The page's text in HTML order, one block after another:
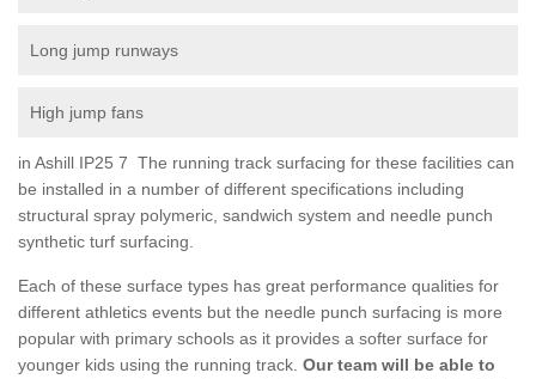
Long jump runways
High jump fans
in Ashill IP25 7 The running track surfacing for these facilities can
be installed in a number of different specifications including
structural spray polymeric, sandwich system and needle punch
synthetic turf surfacing.
Each of these surface types has great performance qualities for
different athletics events but the needle punch surfacing is more
popular with primary schools as it provides a softer surface for
younger kids using the running track. Our team will be able to